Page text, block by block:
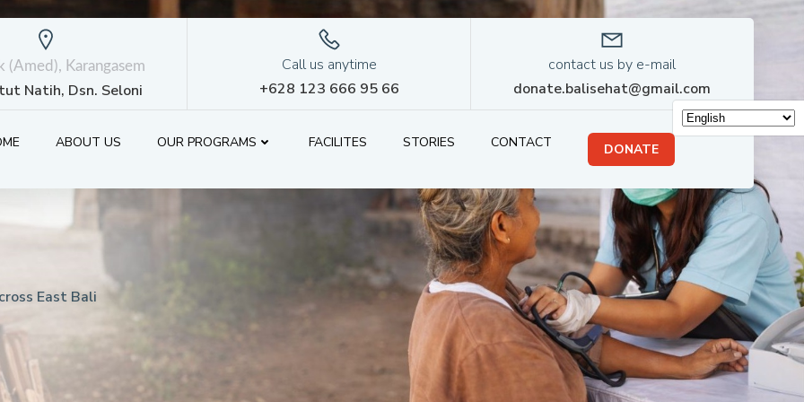
(Amed), Karangasem
Natih, Dsn. Seloni
Call us anytime
+628 123 666 95 66
contact us by e-mail
donate.balisehat@gmail.com
ABOUT US OUR PROGRAMS FACILITES STORIES CONTACT DONATE
East Bali